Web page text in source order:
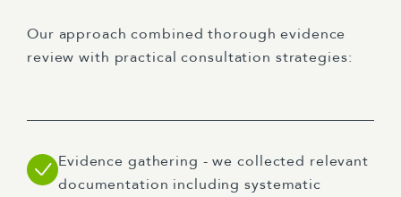
Our approach combined thorough evidence
review with practical consultation strategies:
Evidence gathering - we collected relevant
documentation including systematic